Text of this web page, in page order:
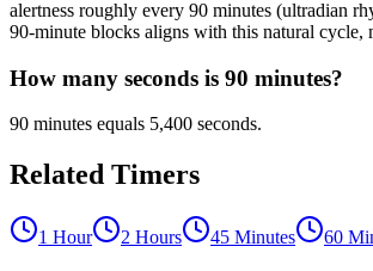
alertness roughly every 90 minutes (ultradian
90-minute blocks aligns with this natural cycle,
How many seconds is 90 minutes?
90 minutes equals 5,400 seconds.
Related Timers
1 Hour 2 Hours 45 Minutes 60